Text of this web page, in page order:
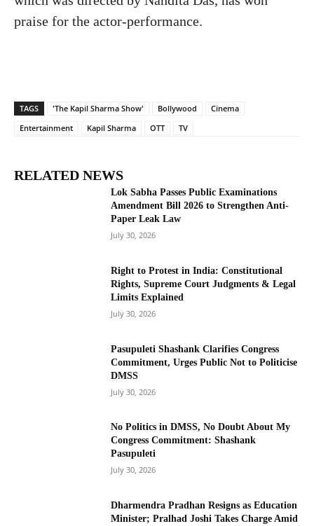
praise for the actor-performance.
TAGS 'The Kapil Sharma Show' Bollywood
Cinema
Entertainment
Kapil Sharma OTT TV
RELATED NEWS
Lok Sabha Passes Public Examinations
Amendment Bill 2026 to Strengthen Anti-
Paper Leak Law
July 30, 2026
Right to Protest in India: Constitutional
Rights, Supreme Court Judgments & Legal
Limits Explained
July 30, 2026
Pasupuleti Shashank Clarifies Congress
Commitment, Urges Public Not to Politicise
DMSS
July 30, 2026
No Politics in DMSS, No Doubt About My
Congress Commitment: Shashank
Pasupuleti
July 30, 2026
Dharmendra Pradhan Resigns as Education
Minister; Pralhad Joshi Takes Charge Amid